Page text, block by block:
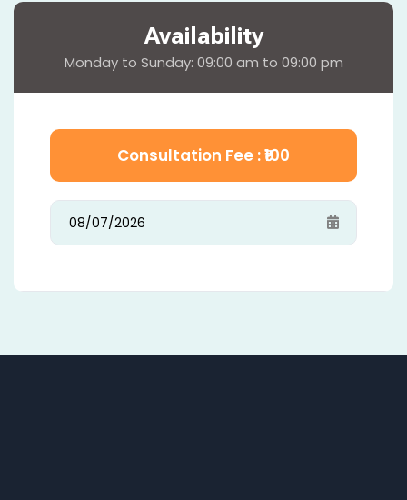
Availability
Monday to Sunday: 09:00 am to 09:00 pm
Consultation Fee : ₹100